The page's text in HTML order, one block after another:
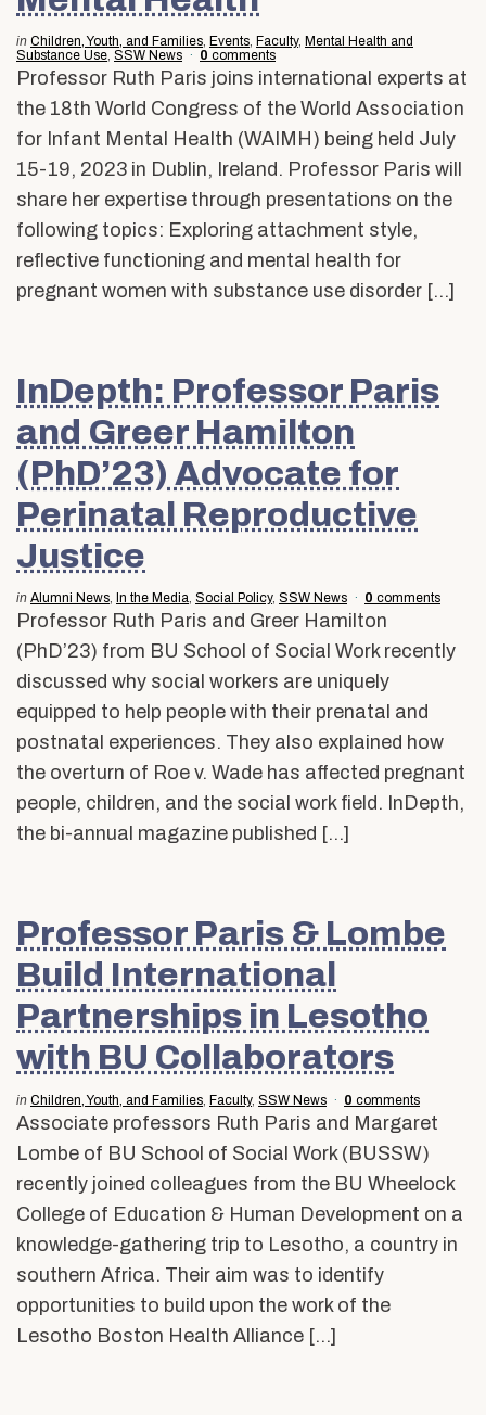
Alumni & Friends
About Us
in Children, Youth, and Families, Events, Faculty, Mental Health and
Substance Use, SSW News 0 comments
Professor Ruth Paris joins international experts at
the 18th World Congress of the World Association
for Infant Mental Health (WAIMH) being held July
15-19, 2023 in Dublin, Ireland. Professor Paris will
share her expertise through presentations on the
following topics: Exploring attachment style,
reflective functioning and mental health for
pregnant women with substance use disorder […]
InDepth: Professor Paris
and Greer Hamilton
(PhD’23) Advocate for
Perinatal Reproductive
Justice
in Alumni News, In the Media, Social Policy, SSW News 0 comments
Professor Ruth Paris and Greer Hamilton
(PhD’23) from BU School of Social Work recently
discussed why social workers are uniquely
equipped to help people with their prenatal and
postnatal experiences. They also explained how
the overturn of Roe v. Wade has affected pregnant
people, children, and the social work field. InDepth,
the bi-annual magazine published […]
Professor Paris & Lombe
Build International
Partnerships in Lesotho
with BU Collaborators
in Children, Youth, and Families Faculty, SSW News 0 comments
Associate professors Ruth Paris and Margaret
Lombe of BU School of Social Work (BUSSW)
recently joined colleagues from the BU Wheelock
College of Education & Human Development on a
knowledge-gathering trip to Lesotho, a country in
southern Africa. Their aim was to identify
opportunities to build upon the work of the
Lesotho Boston Health Alliance […]